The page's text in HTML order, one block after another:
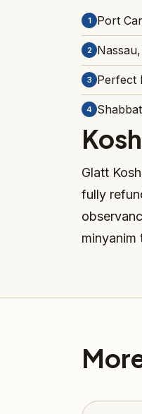
1 Port
2
3 Perfect
4
Glatt
fully
minyanim